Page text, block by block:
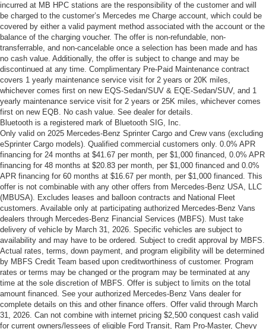
incurred at MB HPC stations are the responsibility of the customer and will
be charged to the customer’s Mercedes me Charge account, which could be
covered by either a valid payment method associated with the account or the
balance of the charging voucher. The offer is non-refundable, non-
transferrable, and non-cancelable once a selection has been made and has
no cash value. Additionally, the offer is subject to change and may be
discontinued at any time. Complimentary Pre-Paid Maintenance contract
covers 1 yearly maintenance service visit for 2 years or 20K miles,
whichever comes first on new EQS-Sedan/SUV & EQE-Sedan/SUV, and 1
yearly maintenance service visit for 2 years or 25K miles, whichever comes
first on new EQB. No cash value. See dealer for details.
Bluetooth is a registered mark of Bluetooth SIG, Inc.
Only valid on 2025 Mercedes-Benz Sprinter Cargo and Crew vans (excluding
eSprinter Cargo models). Qualified commercial customers only. 0.0% APR
financing for 24 months at $41.67 per month, per $1,000 financed, 0.0% APR
financing for 48 months at $20.83 per month, per $1,000 financed and 0.0%
APR financing for 60 months at $16.67 per month, per $1,000 financed. This
offer is not combinable with any other offers from Mercedes-Benz USA, LLC
(MBUSA). Excludes leases and balloon contracts and National Fleet
customers. Available only at participating authorized Mercedes-Benz Vans
dealers through Mercedes-Benz Financial Services (MBFS). Must take
delivery of vehicle by March 31, 2026. Specific vehicles are subject to
availability and may have to be ordered. Subject to credit approval by MBFS.
Actual rates, terms, down payment, and program eligibility will be determined
by MBFS Credit Team based upon creditworthiness of customer. Program
rates or terms may be changed or the program may be terminated at any
time at the sole discretion of MBFS. Offer is subject to limits on the total
amount financed. See your authorized Mercedes-Benz Vans dealer for
complete details on this and other finance offers. Offer valid through March
31, 2026. Can not combine with internet pricing $2,500 conquest cash valid
for current owners/lessees of eligible Ford Transit, Ram Pro-Master, Chevy